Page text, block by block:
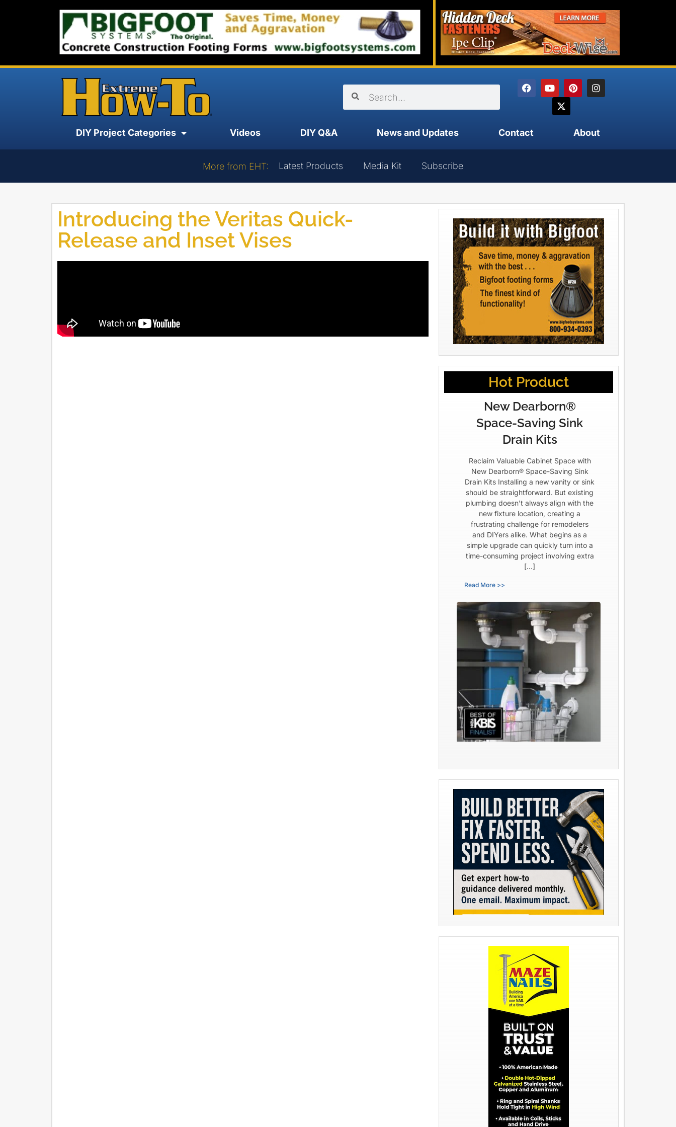
DIY Project Categories Videos DIY Q&A News and Updates Contact About
More from EHT: Latest Products Media Kit Subscribe
Introducing the Veritas Quick-
Release and Inset Vises
Hot Product
New Dearborn®
Space-Saving Sink
Drain Kits
Reclaim Valuable Cabinet Space with
New Dearborn® Space-Saving Sink
Drain Kits Installing a new vanity or sink
should be straightforward. But existing
plumbing doesn’t always align with the
new fixture location, creating a
frustrating challenge for remodelers
and DIYers alike. What begins as a
simple upgrade can quickly turn into a
time-consuming project involving extra
[…]
Read More >>